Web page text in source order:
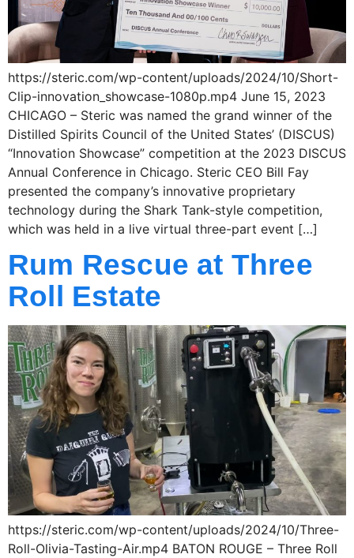
https://steric.com/wp-content/uploads/2024/10/Short-
Clip-innovation_showcase-1080p.mp4 June 15, 2023
CHICAGO – Steric was named the grand winner of the
Distilled Spirits Council of the United States’ (DISCUS)
“Innovation Showcase” competition at the 2023 DISCUS
Annual Conference in Chicago. Steric CEO Bill Fay
presented the company’s innovative proprietary
technology during the Shark Tank-style competition,
which was held in a live virtual three-part event […]
Rum Rescue at Three
Roll Estate
https://steric.com/wp-content/uploads/2024/10/Three-
Roll-Olivia-Tasting-Air.mp4 BATON ROUGE – Three Roll